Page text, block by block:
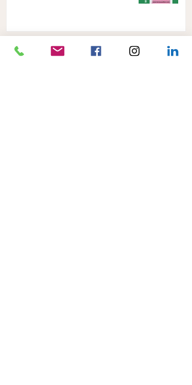
Keep Dreaming, Keep Taking